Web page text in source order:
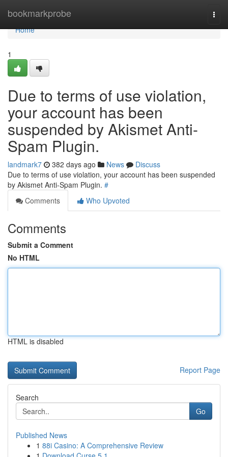
bookmarkprobe
Home
Home
1
Due to terms of use violation,
your account has been
suspended by Akismet Anti-
Spam Plugin.
landmark7 382 days ago News
Discuss
Due to terms of use violation, your account has been suspended
by Akismet Anti-Spam Plugin. #
Comments
Who Upvoted
Comments
Submit a Comment
No HTML
HTML is disabled
Report Page
Search
Go
Published News
1 88i Casino: A Comprehensive Review